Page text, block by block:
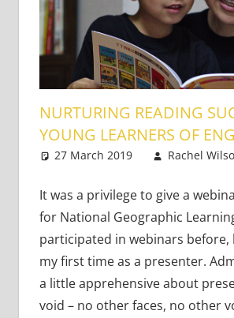
NURTURING READING
YOUNG LEARNERS OF
27 March 2019 Rachel
It was a privilege to give a
for National Geographic
participated in webinars before,
my first time as a presenter.
a little apprehensive about
void – no other faces, no other